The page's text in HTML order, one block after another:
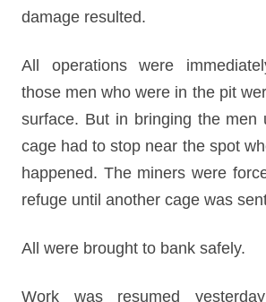
damage resulted.
All operations were
those men who were in the pit
surface. But in bringing the men
cage had to stop near the spot
happened. The miners were
refuge until another cage was
All were brought to bank safely.
Work was resumed